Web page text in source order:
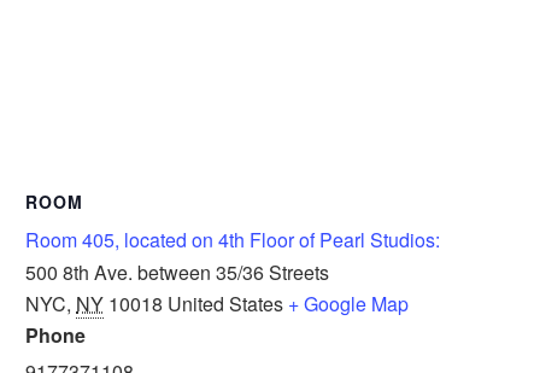
ROOM
Room 405, located on 4th Floor of Pearl Studios:
500 8th Ave. between 35/36 Streets
NYC, NY 10018 United States + Google Map
Phone